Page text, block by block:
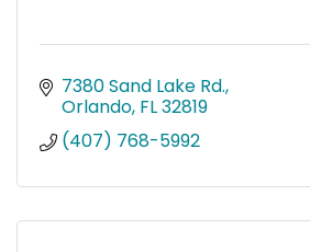
7380 Sand Lake Rd.
Orlando FL32819
(407) 768-5992